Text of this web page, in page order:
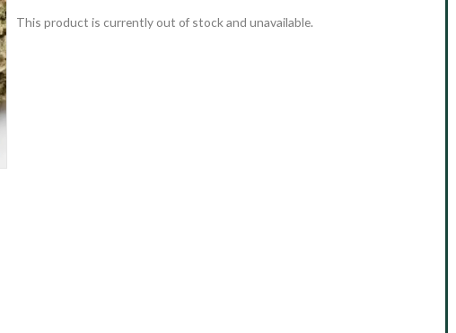
This product is currently out of stock and unavailable.